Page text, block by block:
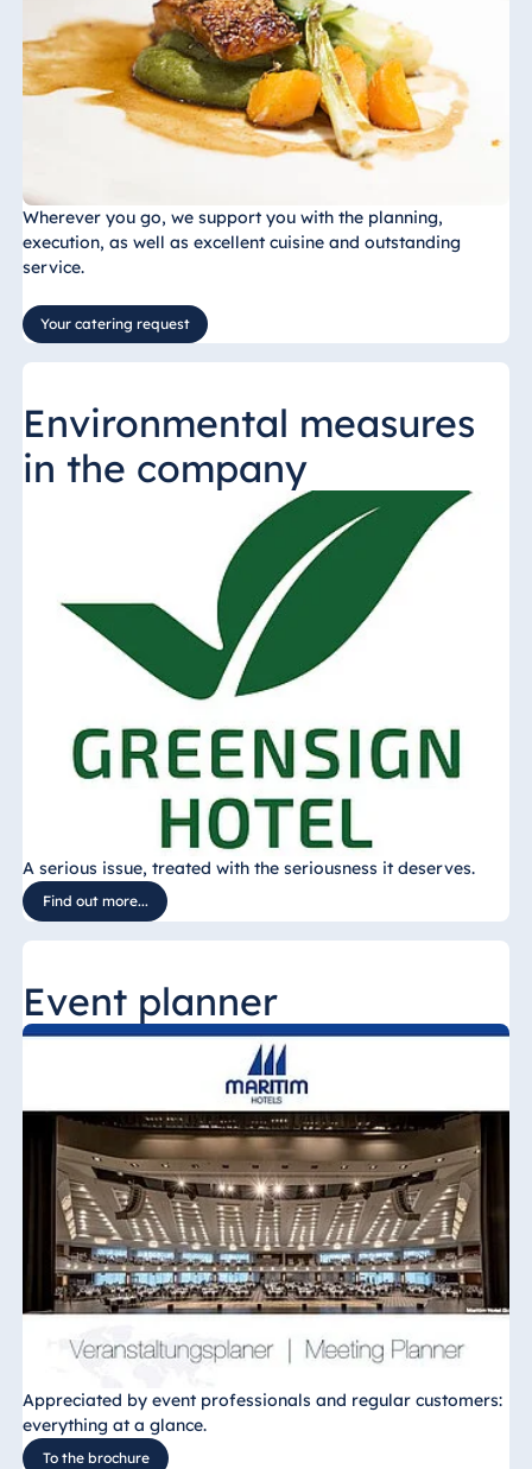
Wherever you go, we support you with the planning,
execution, as well as excellent cuisine and outstanding
service.
Your catering request
Environmental measures
in the company
A serious issue, treated with the seriousness it deserves.
Find out more...
Event planner
Appreciated by event professionals and regular customers:
everything at a glance.
To the brochure